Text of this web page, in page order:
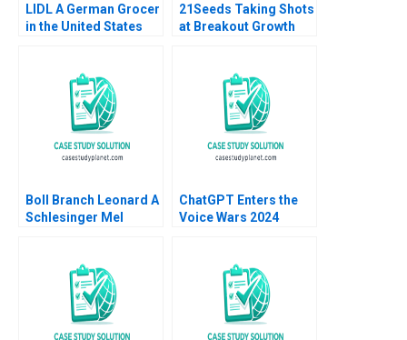
LIDL A German Grocer
in the United States
21Seeds Taking Shots
at Breakout Growth
Moynihan Nicole
Tempest Keller 2023
Boll Branch Leonard A
Schlesinger Mel
ChatGPT Enters the
Voice Wars 2024